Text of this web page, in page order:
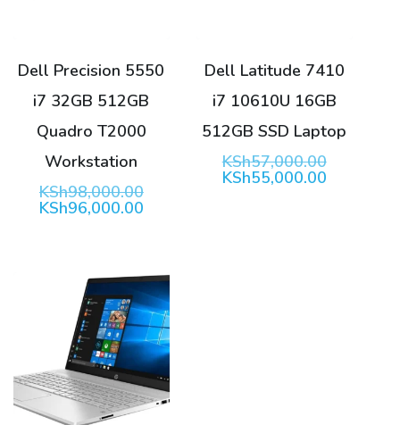
Dell Precision 5550
i7 32GB 512GB
Quadro T2000
Workstation
KSh98,000.00Original
price
KSh96,000.00Current
Dell Latitude 7410
i7 10610U 16GB
512GB SSD Laptop
KSh57,000.00Original
price
KSh55,000.00Current